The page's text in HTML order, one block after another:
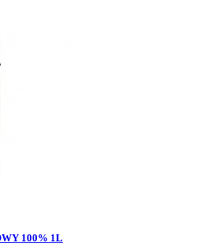
100% 1L